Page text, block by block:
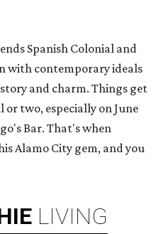
Spanish Colonial and
with contemporary ideals
and charm. Things get
two, especially on June
Bar. That's when
Alamo City gem, and you
LIVING